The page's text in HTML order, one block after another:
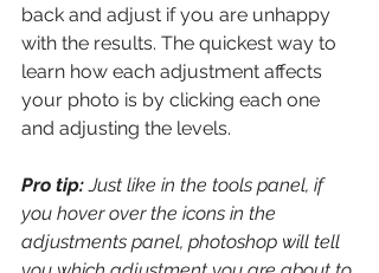
back and adjust if you are unhappy
with the results. The quickest way to
learn how each adjustment affects
your photo is by clicking each one
and adjusting the levels.
Pro tip: Just like in the tools panel, if
you hover over the icons in the
adjustments panel, photoshop will tell